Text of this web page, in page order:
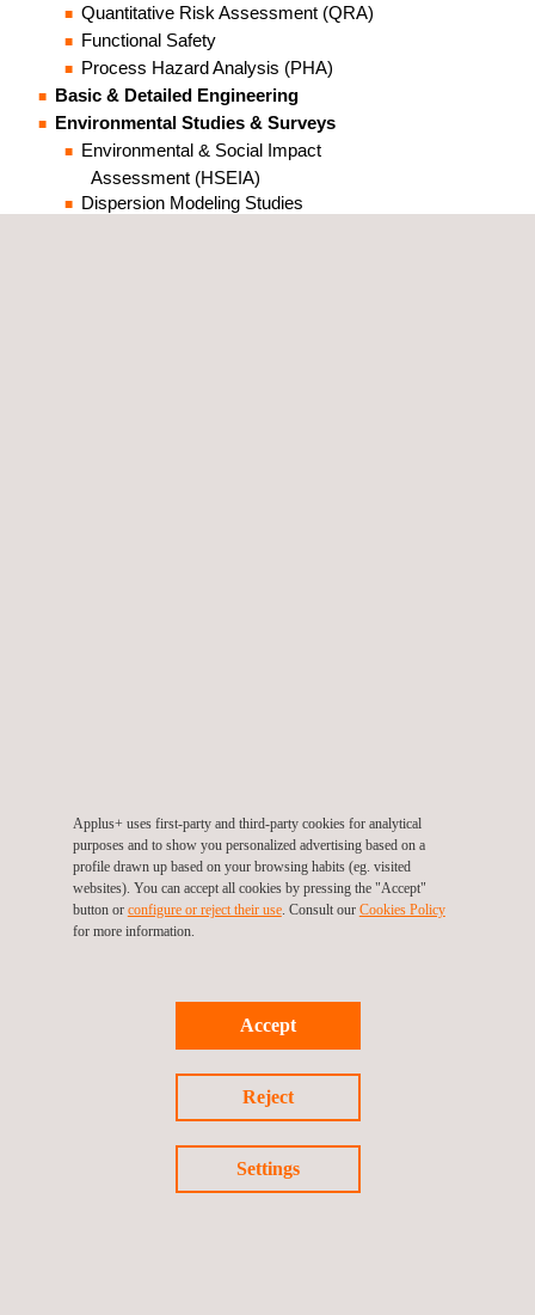
Quantitative Risk Assessment (QRA)
Functional Safety
Process Hazard Analysis (PHA)
Basic & Detailed Engineering
Environmental Studies & Surveys
Environmental & Social Impact
Assessment (HSEIA)
Dispersion Modeling Studies
OFFICES DIRECTORY
Watch the video
Applus+ uses first-party and third-party cookies for analytical
purposes and to show you personalized advertising based on a
profile drawn up based on your browsing habits (eg. visited
websites). You can accept all cookies by pressing the "Accept"
button or configure or reject their use. Consult our Cookies Policy
for more information.
Accept
Reject
Settings